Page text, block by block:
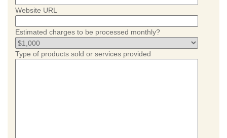
Website URL
Estimated charges to be processed monthly?
Type of products sold or services provided